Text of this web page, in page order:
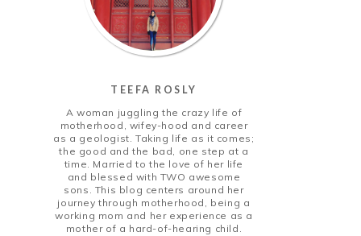
TEEFA ROSLY
A woman juggling the crazy life of
motherhood, wifey-hood and career
as a geologist. Taking life as it comes;
the good and the bad, one step at a
time. Married to the love of her life
and blessed with TWO awesome
sons. This blog centers around her
journey through motherhood, being a
working mom and her experience as a
mother of a hard-of-hearing child.